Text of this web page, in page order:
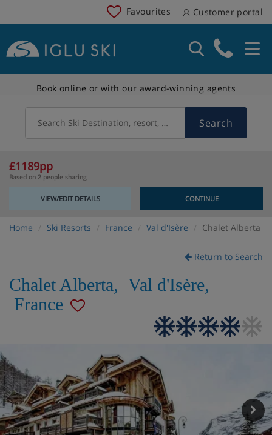
Favourites Customer portal
Book online or with our award-winning agents
Search Ski Destination, resort, country Search
£1189pp
Based on 2 people sharing
VIEW/EDIT DETAILS CONTINUE
Home Ski Resorts France Val d'Isère Chalet Alberta
Return to Search
Chalet Alberta, Val d'Isère,
France